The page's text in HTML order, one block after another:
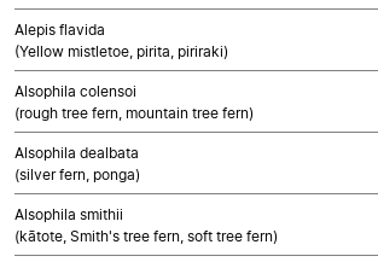
Alepis flavida
(Yellow mistletoe, pirita, piriraki)
Alsophila colensoi
(rough tree fern, mountain tree fern)
Alsophila dealbata
(silver fern, ponga)
Alsophila smithii
(kātote, Smith's tree fern, soft tree fern)